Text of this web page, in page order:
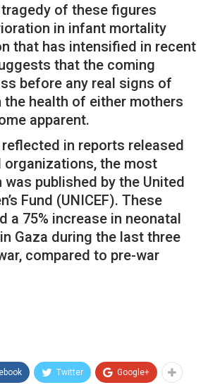
of these figures
in infant mortality
that has intensified in recent
that the coming
before any real signs of
the health of either mothers
apparent.
in reports released
organizations, the most
published by the United
Fund (UNICEF). These
a 75% increase in neonatal
Gaza during the last three
compared to pre-war
Twitter Google+